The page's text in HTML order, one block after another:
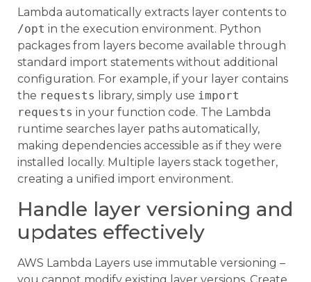
Lambda automatically extracts layer contents to
/opt in the execution environment. Python
packages from layers become available through
standard import statements without additional
configuration. For example, if your layer contains
the requests library, simply use import
requests in your function code. The Lambda
runtime searches layer paths automatically,
making dependencies accessible as if they were
installed locally. Multiple layers stack together,
creating a unified import environment.
Handle layer versioning and
updates effectively
AWS Lambda Layers use immutable versioning –